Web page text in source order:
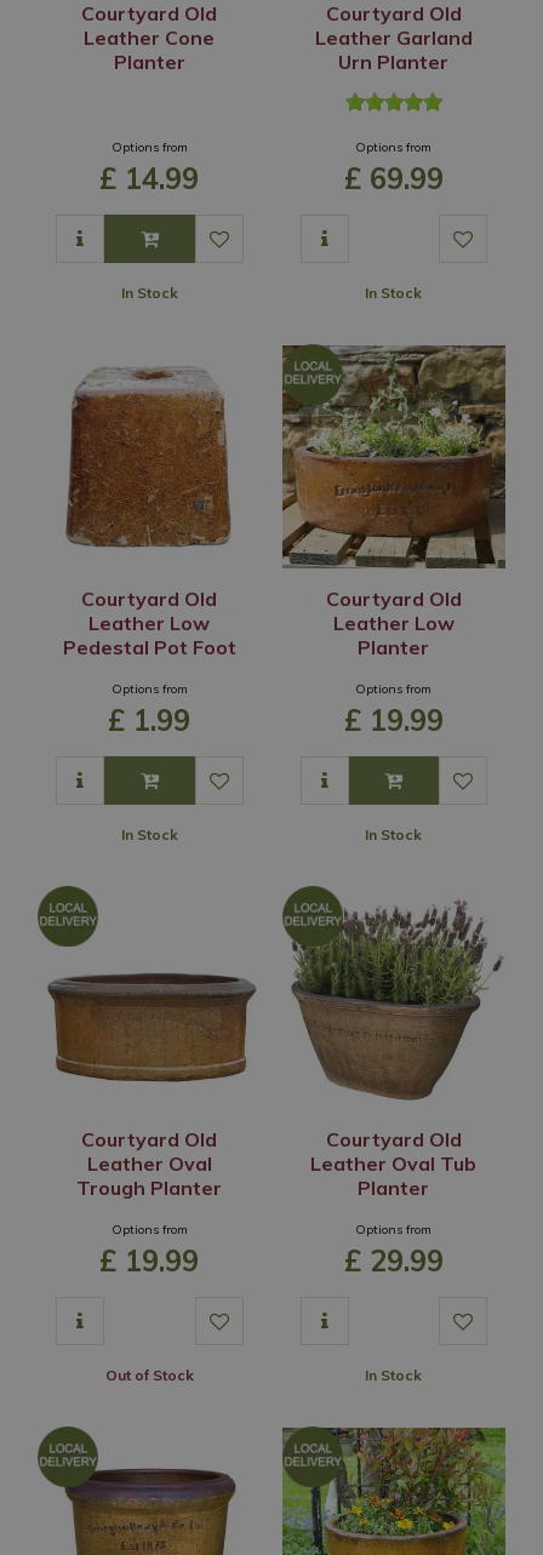
Courtyard Old
Leather Cone
Planter
Options from
£ 14.99
In Stock
Courtyard Old
Leather Garland
Urn Planter
Options from
£ 69.99
In Stock
Courtyard Old
Leather Low
Pedestal Pot Foot
Options from
£ 1.99
In Stock
Courtyard Old
Leather Low
Planter
Options from
£ 19.99
In Stock
Courtyard Old
Leather Oval
Trough Planter
Options from
£ 19.99
Out of Stock
Courtyard Old
Leather Oval Tub
Planter
Options from
£ 29.99
In Stock